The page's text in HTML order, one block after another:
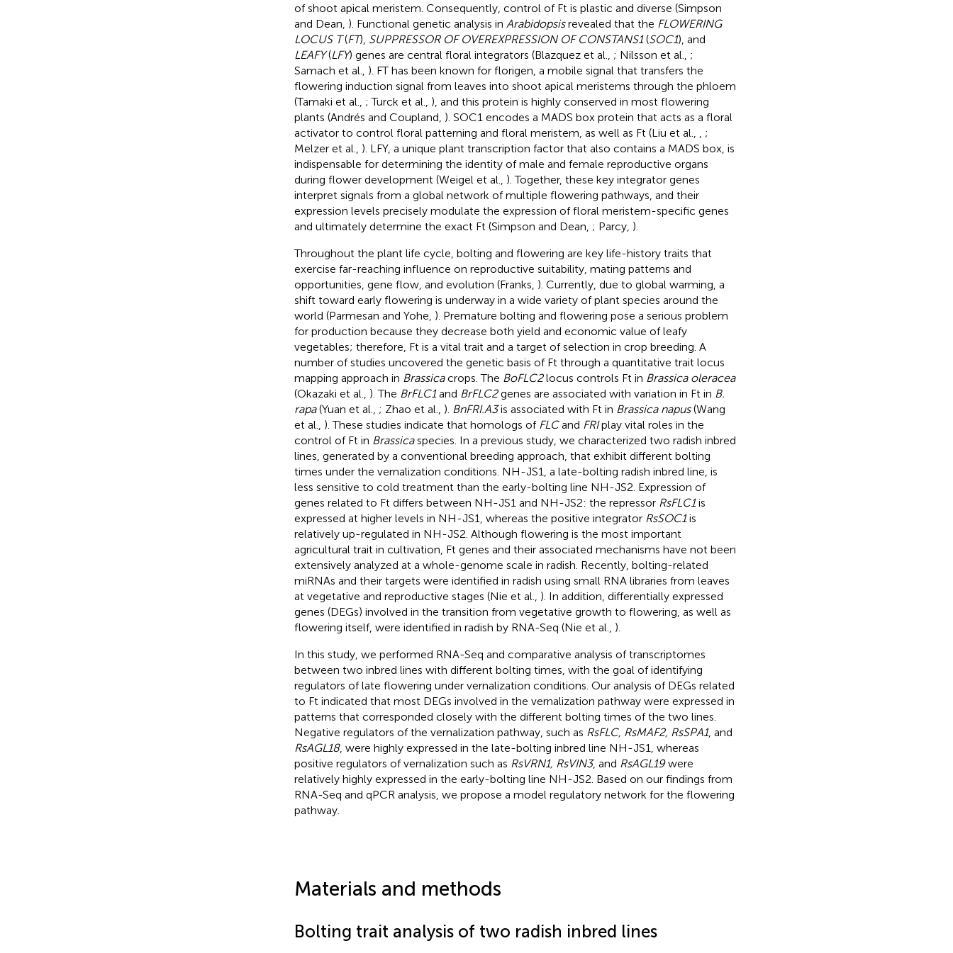
of shoot apical meristem. Consequently, control of Ft is plastic and diverse (Simpson
and Dean, ). Functional genetic analysis in Arabidopsisrevealed that the FLOWERING
LOCUS T(FT), SUPPRESSOR OF OVEREXPRESSION OF CONSTANS1(SOC1), and
LEAFY(LFY) genes are central floral integrators (Blazquez et al., ; Nilsson et al., ;
Samach et al., ). FT has been known for florigen, a mobile signal that transfers the
flowering induction signal from leaves into shoot apical meristems through the phloem
(Tamaki et al., ; Turck et al., ), and this protein is highly conserved in most flowering
plants (Andrés and Coupland, ). SOC1 encodes a MADS box protein that acts as a floral
activator to control floral patterning and floral meristem, as well as Ft (Liu et al.,
;
Melzer et al., ). LFY, a unique plant transcription factor that also contains a MADS box, is
indispensable for determining the identity of male and female reproductive organs
during flower development (Weigel et al., ). Together, these key integrator genes
interpret signals from a global network of multiple flowering pathways, and their
expression levels precisely modulate the expression of floral meristem-specific genes
and ultimately determine the exact Ft (Simpson and Dean, ; Parcy, ).
Throughout the plant life cycle, bolting and flowering are key life-history traits that
exercise far-reaching influence on reproductive suitability, mating patterns and
opportunities, gene flow, and evolution (Franks, ). Currently, due to global warming, a
shift toward early flowering is underway in a wide variety of plant species around the
world (Parmesan and Yohe, ). Premature bolting and flowering pose a serious problem
for production because they decrease both yield and economic value of leafy
vegetables; therefore, Ft is a vital trait and a target of selection in crop breeding. A
number of studies uncovered the genetic basis of Ft through a quantitative trait locus
mapping approach in Brassicacrops. The BoFLC2locus controls Ft in Brassica oleracea
(Okazaki et al., ). The BrFLC1and BrFLC2genes are associated with variation in Ft in B.
rapa(Yuan et al., ; Zhao et al., ). BnFRI.A3is associated with Ft in Brassica napus(Wang
et al., ). These studies indicate that homologs of FLCand FRIplay vital roles in the
control of Ft in Brassicaspecies. In a previous study, we characterized two radish inbred
lines, generated by a conventional breeding approach, that exhibit different bolting
times under the vernalization conditions. NH-JS1, a late-bolting radish inbred line, is
less sensitive to cold treatment than the early-bolting line NH-JS2. Expression of
genes related to Ft differs between NH-JS1 and NH-JS2: the repressor RsFLC1is
expressed at higher levels in NH-JS1, whereas the positive integrator RsSOC1is
relatively up-regulated in NH-JS2. Although flowering is the most important
agricultural trait in cultivation, Ft genes and their associated mechanisms have not been
extensively analyzed at a whole-genome scale in radish. Recently, bolting-related
miRNAs and their targets were identified in radish using small RNA libraries from leaves
at vegetative and reproductive stages (Nie et al., ). In addition, differentially expressed
genes (DEGs) involved in the transition from vegetative growth to flowering, as well as
flowering itself, were identified in radish by RNA-Seq (Nie et al., ).
In this study, we performed RNA-Seq and comparative analysis of transcriptomes
between two inbred lines with different bolting times, with the goal of identifying
regulators of late flowering under vernalization conditions. Our analysis of DEGs related
to Ft indicated that most DEGs involved in the vernalization pathway were expressed in
patterns that corresponded closely with the different bolting times of the two lines.
Negative regulators of the vernalization pathway, such as RsFLC, RsMAF2, RsSPA1, and
RsAGL18, were highly expressed in the late-bolting inbred line NH-JS1, whereas
positive regulators of vernalization such as RsVRN1, RsVIN3, and RsAGL19were
relatively highly expressed in the early-bolting line NH-JS2. Based on our findings from
RNA-Seq and qPCR analysis, we propose a model regulatory network for the flowering
pathway.
Materials and methods
Bolting trait analysis of two radish inbred lines